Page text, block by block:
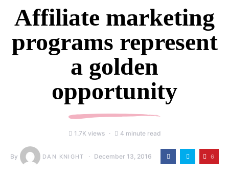
Affiliate marketing
programs represent
a golden
opportunity
1.7K views 4 minute read
By DAN KNIGHT December 13, 2016 6